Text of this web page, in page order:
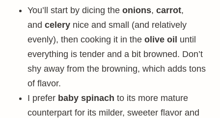
You’ll start by dicing the onions, carrot,
and celery nice and small (and relatively
evenly), then cooking it in the olive oil until
everything is tender and a bit browned. Don’t
shy away from the browning, which adds tons
of flavor.
I prefer baby spinach to its more mature
counterpart for its milder, sweeter flavor and